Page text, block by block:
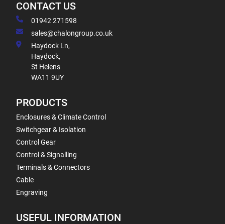
CONTACT US
01942 271598
sales@chalongroup.co.uk
Haydock Ln,
Haydock,
St Helens
WA11 9UY
PRODUCTS
Enclosures & Climate Control
Switchgear & Isolation
Control Gear
Control & Signalling
Terminals & Connectors
Cable
Engraving
USEFUL INFORMATION